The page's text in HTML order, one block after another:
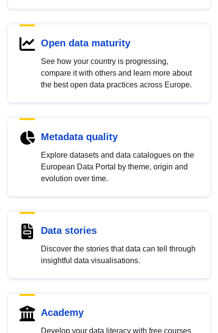
Open data maturity
See how your country is progressing,
compare it with others and learn more about
the best open data practices across Europe.
Metadata quality
Explore datasets and data catalogues on the
European Data Portal by theme, origin and
evolution over time.
Data stories
Discover the stories that data can tell through
insightful data visualisations.
Academy
Develop your data literacy with free courses